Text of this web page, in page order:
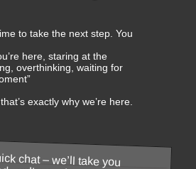
to take the next step. You
here, staring at the
overthinking, waiting for
exactly why we’re here.
chat – we’ll take you
walk you through
and make sure you’re